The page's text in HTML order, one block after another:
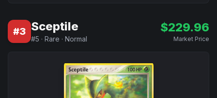
#3 Sceptile
#5 · Rare · Normal
$229.96
Market Price